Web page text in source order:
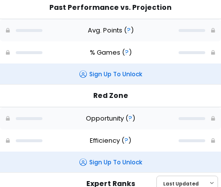
Past Performance vs. Projection
Avg. Points (?)
% Games (?)
Sign Up To Unlock
Red Zone
Opportunity (?)
Efficiency (?)
Sign Up To Unlock
Expert Ranks